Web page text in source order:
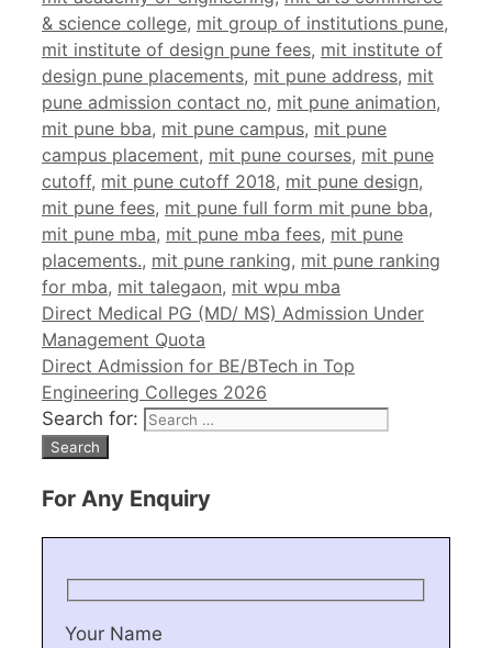
& science college, mit group of institutions pune,
mit institute of design pune fees, mit institute of
design pune placements, mit pune address, mit
pune admission contact no, mit pune animation,
mit pune bba, mit pune campus, mit pune
campus placement, mit pune courses, mit pune
cutoff, mit pune cutoff 2018, mit pune design,
mit pune fees, mit pune full form mit pune bba,
mit pune mba, mit pune mba fees, mit pune
placements., mit pune ranking, mit pune ranking
for mba, mit talegaon, mit wpu mba
Direct Medical PG (MD/ MS) Admission Under
Management Quota
Direct Admission for BE/BTech in Top
Engineering Colleges 2026
Search for:
For Any Enquiry
Your Name